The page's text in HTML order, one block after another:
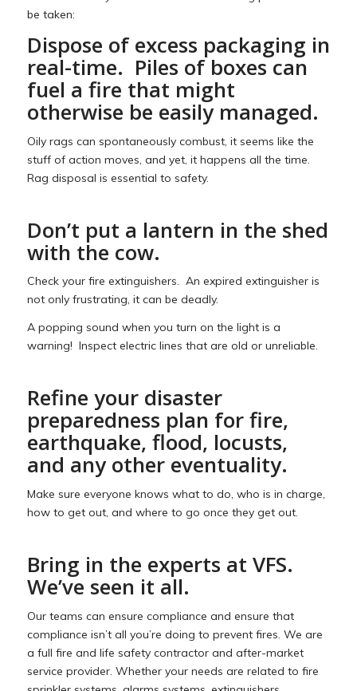
be taken:
Dispose of excess packaging in
real-time. Piles of boxes can
fuel a fire that might
otherwise be easily managed.
Oily rags can spontaneously combust, it seems like the
stuff of action moves, and yet, it happens all the time.
Rag disposal is essential to safety.
Don’t put a lantern in the shed
with the cow.
Check your fire extinguishers. An expired extinguisher is
not only frustrating, it can be deadly.
A popping sound when you turn on the light is a
warning! Inspect electric lines that are old or unreliable.
Refine your disaster
preparedness plan for fire,
earthquake, flood, locusts,
and any other eventuality.
Make sure everyone knows what to do, who is in charge,
how to get out, and where to go once they get out.
Bring in the experts at VFS.
We’ve seen it all.
Our teams can ensure compliance and ensure that
compliance isn’t all you’re doing to prevent fires. We are
a full fire and life safety contractor and after-market
service provider. Whether your needs are related to fire